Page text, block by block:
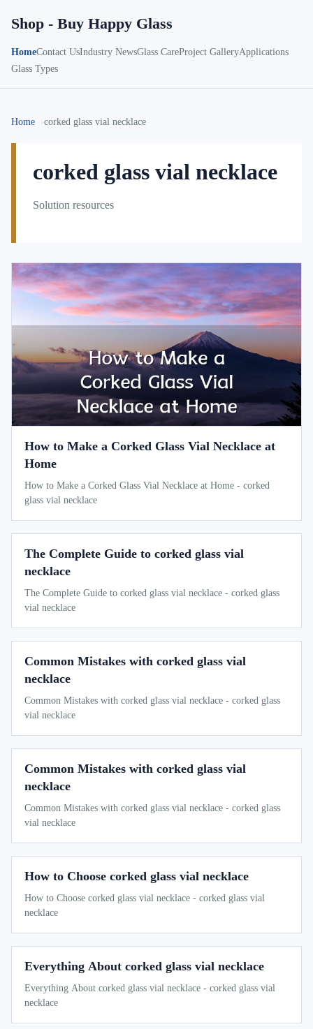
Shop - Buy Happy Glass
HomeContact UsIndustry NewsGlass CareProject GalleryApplications
Glass Types
Home corked glass vial necklace
corked glass vial necklace
Solution resources
How to Make a Corked Glass Vial Necklace at
Home
How to Make a Corked Glass Vial Necklace at Home - corked
glass vial necklace
The Complete Guide to corked glass vial
necklace
The Complete Guide to corked glass vial necklace - corked glass
vial necklace
Common Mistakes with corked glass vial
necklace
Common Mistakes with corked glass vial necklace - corked glass
vial necklace
Common Mistakes with corked glass vial
necklace
Common Mistakes with corked glass vial necklace - corked glass
vial necklace
How to Choose corked glass vial necklace
How to Choose corked glass vial necklace - corked glass vial
necklace
Everything About corked glass vial necklace
Everything About corked glass vial necklace - corked glass vial
necklace